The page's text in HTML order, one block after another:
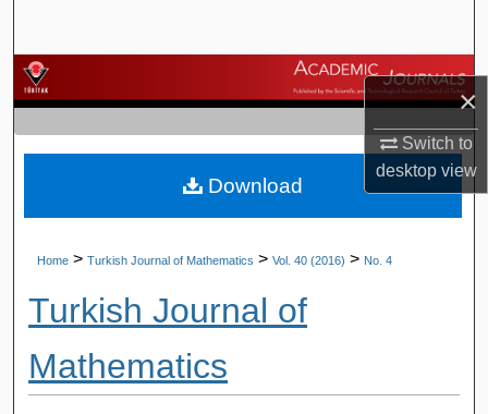
×
Switch to
desktopview
Browse Journals
My Account
About
Home > Turkish Journal of Mathematics > Vol. 40 (2016) > No. 4
Turkish Journal of
Mathematics
Download